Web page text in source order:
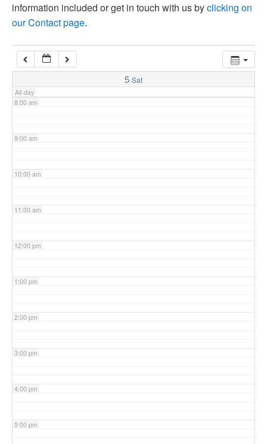
information included or get in touch with us byclicking on
our Contact page.
5 Sat
All-day
7:00 am
8:00 am
9:00 am
10:00 am
11:00 am
12:00 pm
1:00 pm
2:00 pm
3:00 pm
4:00 pm
5:00 pm